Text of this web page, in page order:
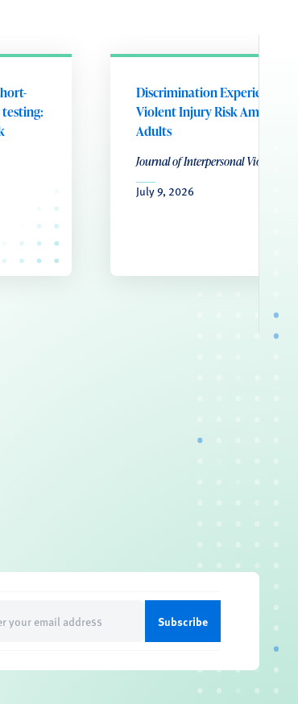
Discrimination Experiences
Violent Injury Risk Among
Adults
Journal of Interpersonal Violence
July 9, 2026